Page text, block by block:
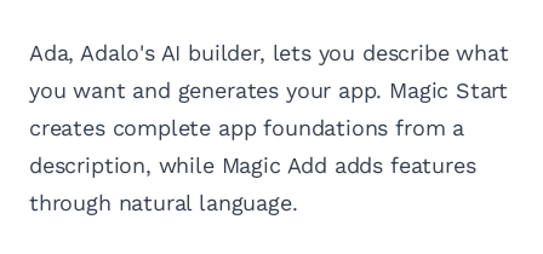
Ada, Adalo's AI builder, lets you describe what
you want and generates your app. Magic Start
creates complete app foundations from a
description, while Magic Add adds features
through natural language.